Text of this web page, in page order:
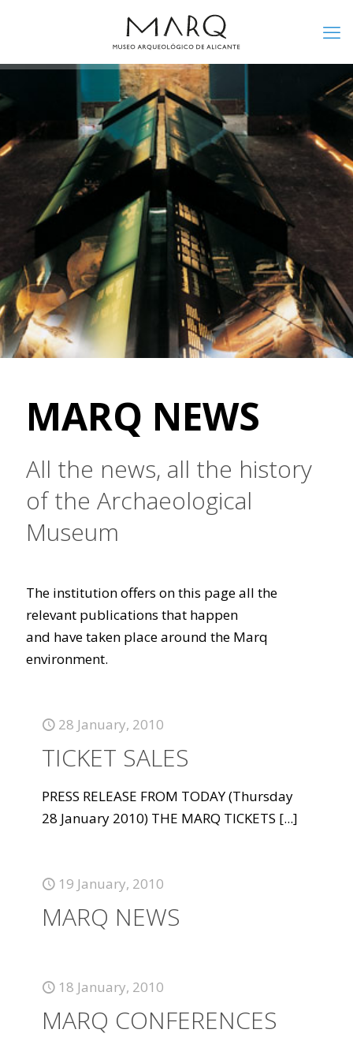
MARQ NEWS
All the news, all the history
of the Archaeological
Museum
The institution offers on this page all the
relevant publications that happen
and have taken place around the Marq
environment.
28 January, 2010
TICKET SALES
PRESS RELEASE FROM TODAY (Thursday
28 January 2010) THE MARQ TICKETS [...]
19 January, 2010
MARQ NEWS
18 January, 2010
MARQ CONFERENCES